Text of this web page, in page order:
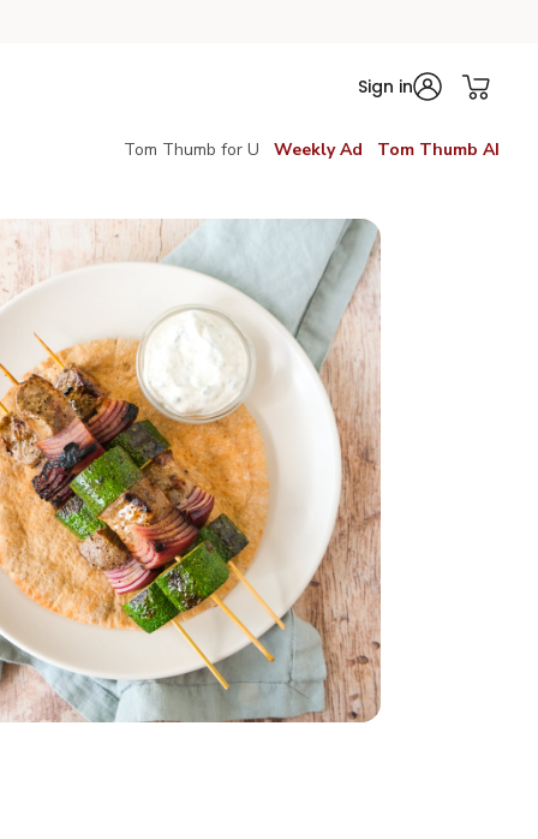
Sign in
Tom Thumb for U Weekly Ad Tom Thumb AI
York Strip Loin - 10 Oz
New York Strip Loin - 10 Oz